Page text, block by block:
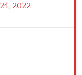
2022